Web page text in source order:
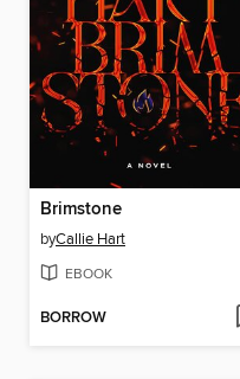
Brimstone
byCallie Hart
EBOOK
BORROW